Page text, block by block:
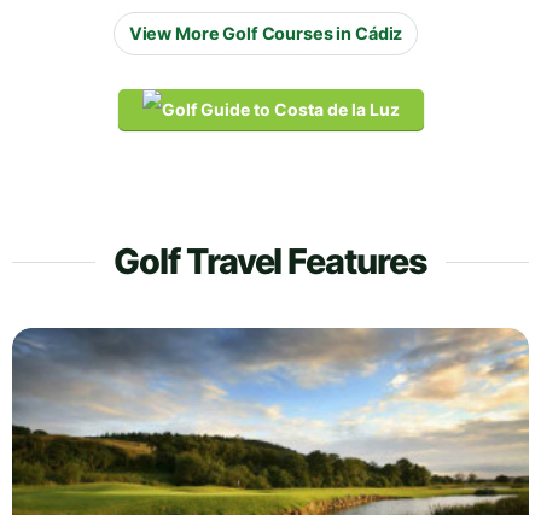
View More Golf Courses in Cádiz
Golf Travel Features